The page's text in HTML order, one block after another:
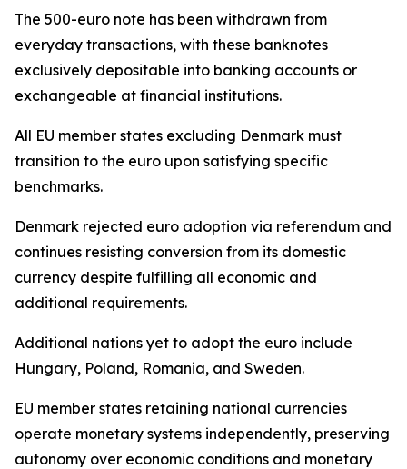
The 500-euro note has been withdrawn from
everyday transactions, with these banknotes
exclusively depositable into banking accounts or
exchangeable at financial institutions.
All EU member states excluding Denmark must
transition to the euro upon satisfying specific
benchmarks.
Denmark rejected euro adoption via referendum and
continues resisting conversion from its domestic
currency despite fulfilling all economic and
additional requirements.
Additional nations yet to adopt the euro include
Hungary, Poland, Romania, and Sweden.
EU member states retaining national currencies
operate monetary systems independently, preserving
autonomy over economic conditions and monetary